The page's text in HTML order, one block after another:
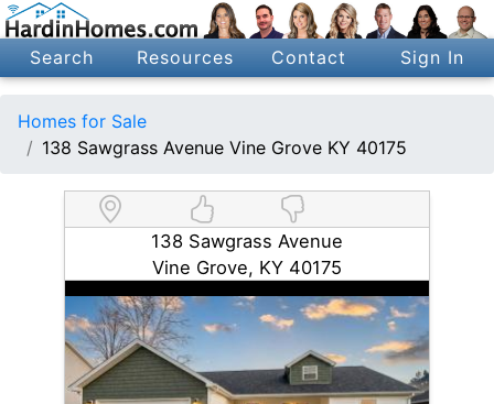
Search Resources Contact Sign In
Homes for Sale
138 Sawgrass Avenue Vine Grove KY 40175
138 Sawgrass Avenue
Vine Grove, KY 40175